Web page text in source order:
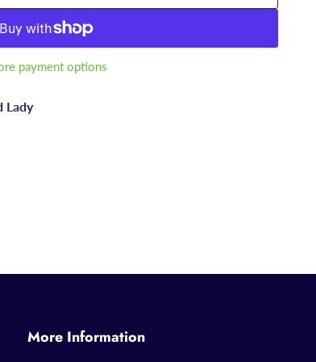
payment options
Lady
More Information